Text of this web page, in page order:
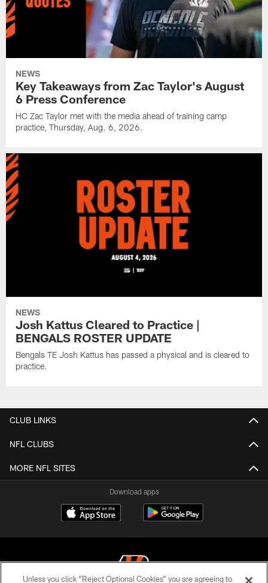
NEWS
Key Takeaways from Zac Taylor's August
6 Press Conference
HC Zac Taylor met with the media ahead of training camp
practice, Thursday, Aug. 6, 2026.
NEWS
Josh Kattus Cleared to Practice |
BENGALS ROSTER UPDATE
Bengals TE Josh Kattus has passed a physical and is cleared to
practice.
CLUB LINKS
NFL CLUBS
MORE NFL SITES
Download apps
Unless you click “Reject Optional Cookies” you are agreeing to